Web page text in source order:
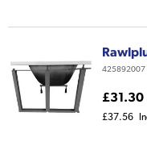
425892007
£31.30
£37.56